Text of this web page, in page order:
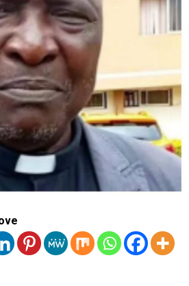
DOWN WITH CANCER!
Protest Insecurity In Nigerian
2026 World Cup Winner, Top 10